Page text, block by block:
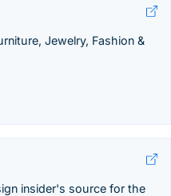
Jewelry, Fashion &
insider's source for the